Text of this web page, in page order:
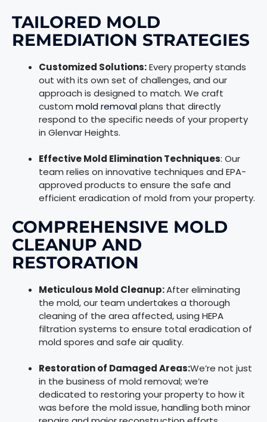
TAILORED MOLD
REMEDIATION STRATEGIES
Customized Solutions:Every property stands
out with its own set of challenges, and our
approach is designed to match. We craft
custom mold removalplans that directly
respond to the specific needs of your property
in Glenvar Heights.
Effective Mold Elimination Techniques: Our
team relies on innovative techniques and EPA-
approved products to ensure the safe and
efficient eradication of mold from your property.
COMPREHENSIVE MOLD
CLEANUP AND
RESTORATION
Meticulous Mold Cleanup:After eliminating
the mold, our team undertakes a thorough
cleaning of the area affected, using HEPA
filtration systems to ensure total eradication of
mold spores and safe air quality.
Restoration of Damaged Areas:We’re not just
in the business of mold removal; we’re
dedicated to restoring your property to how it
was before the mold issue, handling both minor